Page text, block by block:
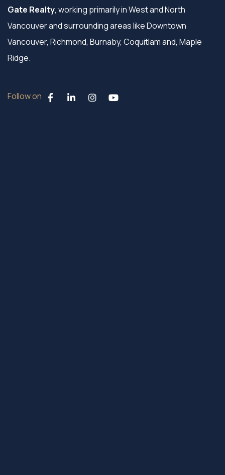
Gate Realty, working primarily in West and North
Vancouver and surrounding areas like Downtown
Vancouver, Richmond, Burnaby, Coquitlam and, Maple
Ridge.
Follow on